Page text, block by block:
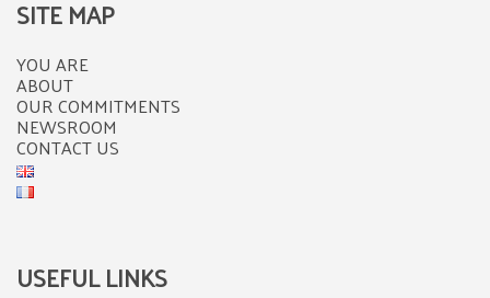
SITE MAP
YOU ARE
ABOUT
OUR COMMITMENTS
NEWSROOM
CONTACT US
USEFUL LINKS